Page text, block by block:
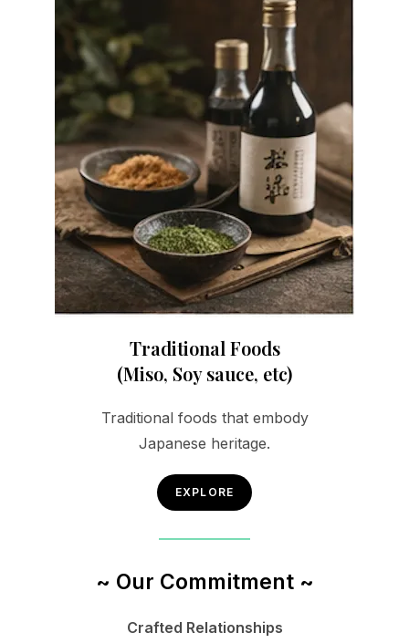
Traditional Foods
(Miso, Soy sauce, etc)
Traditional foods that embody
Japanese heritage.
EXPLORE
~ Our Commitment ~
Crafted Relationships